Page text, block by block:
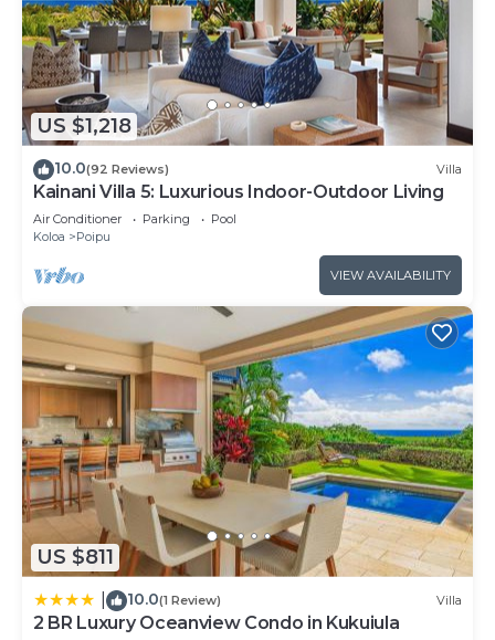
US $1,218
10.0(92 Reviews) Villa
Kainani Villa 5: Luxurious Indoor-Outdoor Living
Air Conditioner Parking
Pool
Koloa
Poipu
VIEW AVAILABILITY
US $811
10.0(1 Review) Villa
2 BR Luxury Oceanview Condo in Kukuiula